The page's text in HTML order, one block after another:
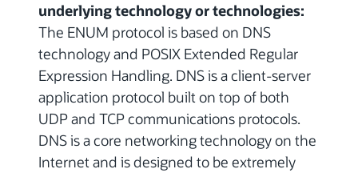
underlying technology or technologies:
The ENUM protocol is based on DNS
technology and POSIX Extended Regular
Expression Handling. DNS is a client-server
application protocol built on top of both
UDP and TCP communications protocols.
DNS is a core networking technology on the
Internet and is designed to be extremely